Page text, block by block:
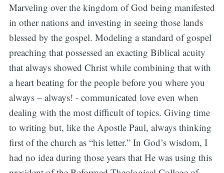
Marveling over the kingdom of God being manifested
in other nations and investing in seeing those lands
blessed by the gospel. Modeling a standard of gospel
preaching that possessed an exacting Biblical acuity
that always showed Christ while combining that with
a heart beating for the people before you where you
always – always! - communicated love even when
dealing with the most difficult of topics. Giving time
to writing but, like the Apostle Paul, always thinking
first of the church as “his letter.” In God’s wisdom, I
had no idea during those years that He was using this